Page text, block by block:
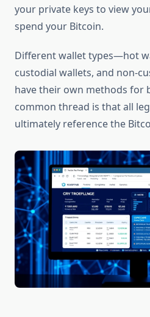
your private keys to view
spend your Bitcoin.
Different wallet types—hot
custodial wallets, and non-
have their own methods for
common thread is that all
ultimately reference the